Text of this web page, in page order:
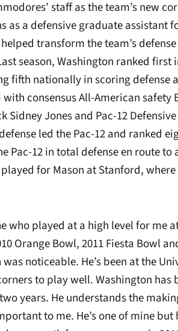
staff as the team’s new
as a defensive graduate assistant
transform the team’s
season, Washington ranked
fifth nationally in scoring defense
consensus All-American safety
Sidney Jones and Pac-12
led the Pac-12 and ranked
Pac-12 in total defense en route to
for Mason at Stanford,
who played at a high level for me
Orange Bowl, 2011 Fiesta Bowl
noticeable. He’s been at the
to play well. Washington has
years. He understands the
to me. He’s one of mine but